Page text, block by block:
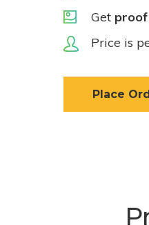
Get
Price is
Place